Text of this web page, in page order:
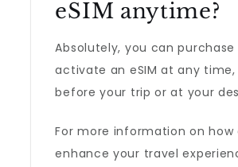
eSIM anytime?
Absolutely, you can purchase
activate an eSIM at any
before your trip or at your
For more information on how
enhance your travel